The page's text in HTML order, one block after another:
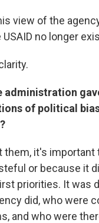
view of the
no longer
of political
them, it's
or because it
priorities. It was
did, who were
and who were